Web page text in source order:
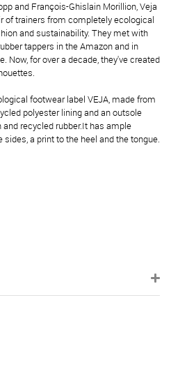
and François-Ghislain Morillion, Veja
of trainers from completely ecological
and sustainability. They met with
tappers in the Amazon and in
Now, for over a decade, they've created
footwear label VEJA, made from
polyester lining and an outsole
recycled rubber.It has ample
a print to the heel and the tongue.